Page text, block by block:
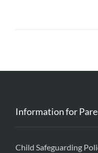
Information for
Child Safeguarding